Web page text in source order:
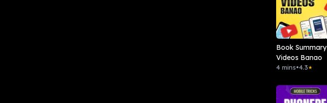
Book Summary
Videos Banao
4 mins•4.3★